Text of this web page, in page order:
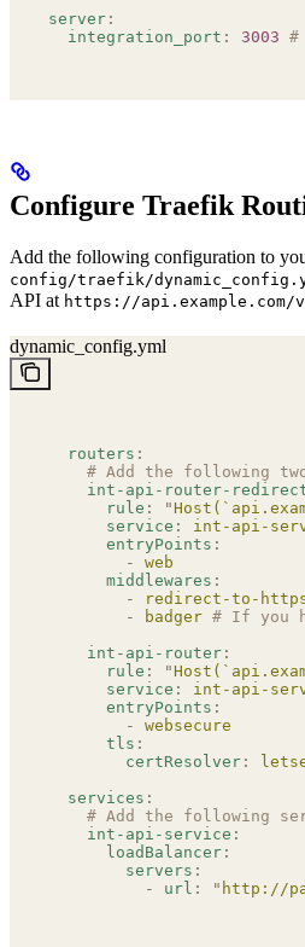
server :
  integration_port
: 3003 #
Configure Traefik
Add the following configuration to
config/traefik/
API at https://api.example.com/
dynamic_config.yml
  routers
:
# Add the following
int-api-router-
      rule
: "
      service
:
int-api-
      entryPoints
:
        -
web
      middlewares
:
        -
redirect-to-
        -
badger # If you
    int-api-router
:
      rule
: "
      service
:
int-api-
      entryPoints
:
        -
websecure
      tls
:
        certResolver
:
  services
:
# Add the following
    int-api-service
:
      loadBalancer
:
        servers
:
          -
url : " http://